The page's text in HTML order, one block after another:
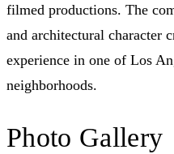
filmed productions. The
and architectural character
experience in one of Los
neighborhoods.
Photo Gallery